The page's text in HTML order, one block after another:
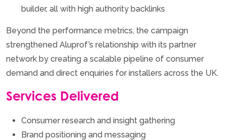
builder, all with high authority backlinks
Beyond the performance metrics, the campaign
strengthened Aluprof’s relationship with its partner
network by creating a scalable pipeline of consumer
demand and direct enquiries for installers across the UK.
Services Delivered
Consumer research and insight gathering
Brand positioning and messaging